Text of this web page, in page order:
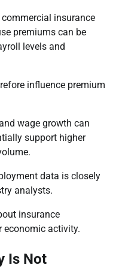
insurance
premiums can be
levels and
influence premium
wage growth can
support higher
data is closely
analysts.
insurance
economic activity.
Is Not